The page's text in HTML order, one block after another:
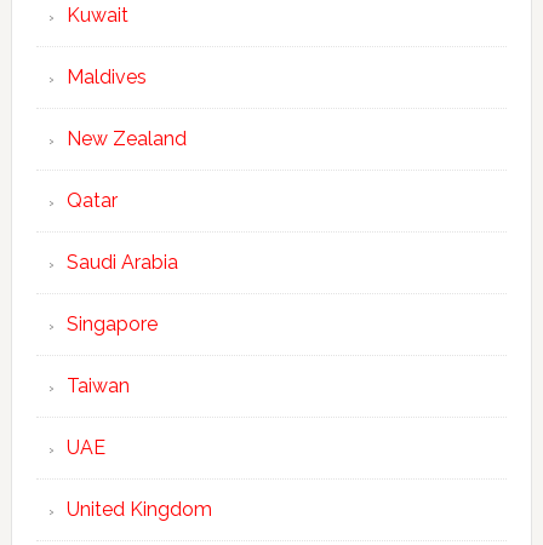
Kuwait
Maldives
New Zealand
Qatar
Saudi Arabia
Singapore
Taiwan
UAE
United Kingdom